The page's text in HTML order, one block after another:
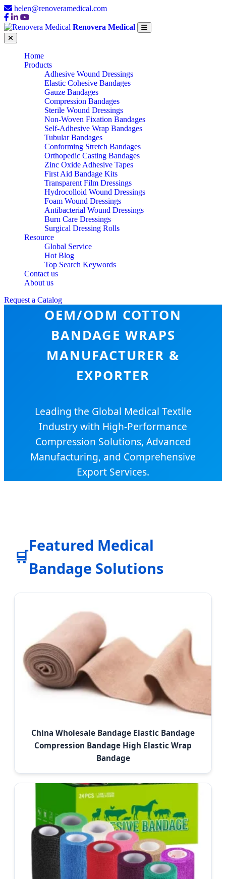
helen@renoveramedical.com
Renovera Medical
Home
Products
Adhesive Wound Dressings
Elastic Cohesive Bandages
Gauze Bandages
Compression Bandages
Sterile Wound Dressings
Non-Woven Fixation Bandages
Self-Adhesive Wrap Bandages
Tubular Bandages
Conforming Stretch Bandages
Orthopedic Casting Bandages
Zinc Oxide Adhesive Tapes
First Aid Bandage Kits
Transparent Film Dressings
Hydrocolloid Wound Dressings
Foam Wound Dressings
Antibacterial Wound Dressings
Burn Care Dressings
Surgical Dressing Rolls
Resource
Global Service
Hot Blog
Top Search Keywords
Contact us
About us
Request a Catalog
OEM/ODM COTTON
BANDAGE WRAPS
MANUFACTURER &
EXPORTER
Leading the Global Medical Textile
Industry with High-Performance
Compression Solutions, Advanced
Manufacturing, and Comprehensive
Export Services.
🛒
Featured Medical
Bandage Solutions
China Wholesale Bandage Elastic Bandage
Compression Bandage High Elastic Wrap
Bandage